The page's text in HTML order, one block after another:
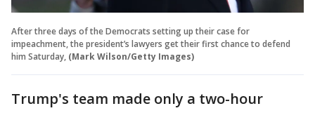
After three days of the Democrats setting up their case for
impeachment, the president’s lawyers get their first chance to defend
him Saturday, (Mark Wilson/Getty Images)
Trump's team made only a two-hour